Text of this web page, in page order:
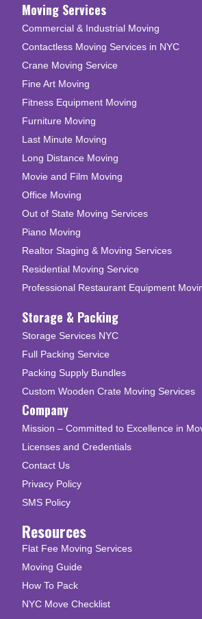
Moving Services
Commercial & Industrial Moving
Contactless Moving Services in NYC
Crane Moving Service
Fine Art Moving
Fitness Equipment Moving
Furniture Moving
Last Minute Moving
Long Distance Moving
Movie and Film Moving
Office Moving
Out of State Moving Services
Piano Moving
Realtor Staging & Moving Services
Residential Moving Service
Professional Restaurant Equipment
Storage & Packing
Storage Services NYC
Full Packing Service
Packing Supply Bundles
Custom Wooden Crate Moving Services
Company
Mission – Committed to Excellence in
Licenses and Credentials
Contact Us
Privacy Policy
SMS Policy
Resources
Flat Fee Moving Services
Moving Guide
How To Pack
NYC Move Checklist